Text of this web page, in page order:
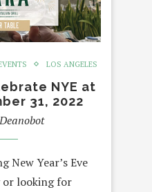
LOS ANGELES
NYE at
31, 2022
New Year’s Eve
looking for